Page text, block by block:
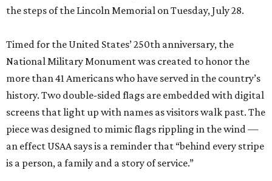
the steps of the Lincoln Memorial on Tuesday, July 28.
Timed for the United States’ 250th anniversary, the
National Military Monument was created to honor the
more than 41 Americans who have served in the country’s
history. Two double-sided flags are embedded with digital
screens that light up with names as visitors walk past. The
piece was designed to mimic flags rippling in the wind —
an effect USAA says is a reminder that “behind every stripe
is a person, a family and a story of service.”